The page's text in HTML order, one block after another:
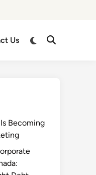
Us
Switch
Open
Becoming